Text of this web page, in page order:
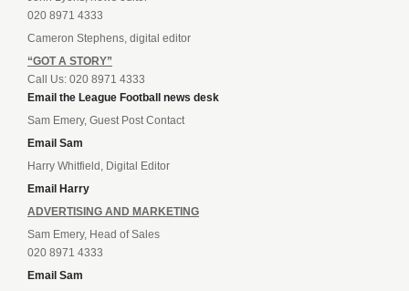
020 8971 4333
Cameron Stephens, digital editor
“GOT A STORY”
Call Us: 020 8971 4333
Email the League Football news desk
Sam Emery, Guest Post Contact
Email Sam
Harry Whitfield, Digital Editor
Email Harry
ADVERTISING AND MARKETING
Sam Emery, Head of Sales
020 8971 4333
Email Sam